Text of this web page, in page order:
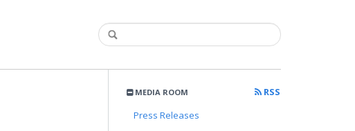
MEDIA ROOM
RSS
Press Releases